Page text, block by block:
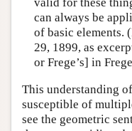
valid for these
can always be
of basic elements.
29, 1899, as
or Frege’s] in
This understanding
susceptible of
see the geometric